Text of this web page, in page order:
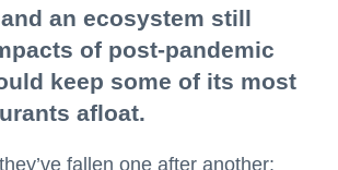
an ecosystem still
of post-pandemic
keep some of its most
afloat.
fallen one after another: